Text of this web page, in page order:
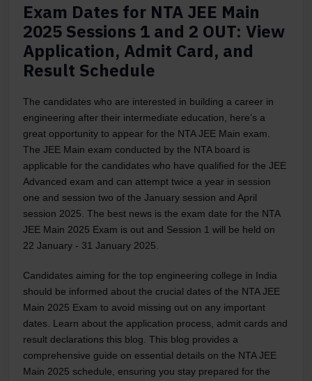
Exam Dates for NTA JEE Main
2025 Sessions 1 and 2 OUT: View
Application, Admit Card, and
Result Schedule
The candidates who are interested in building a career in
engineering after their intermediate education, here’s a
great opportunity to appear for the NTA JEE Main exam.
The JEE Main exam conducted by the NTA board is
applicable for the candidates who have qualified for the JEE
Advanced exam and can attempt twice a year in session
one and session two of the January session and April
session 2025. The best news is the exam date for the NTA
JEE Main 2025 Exam is out and Session 1 will be held on
22 January - 31 January 2025.
Candidates aiming for the top engineering college in India
should be informed about the crucial dates of the NTA JEE
Main 2025 Exam to avoid missing out on any important
dates. Learn about the application process, admit cards and
result declarations this blog. This blog provides a
comprehensive guide on essential details on the NTA JEE
Main 2025 schedule, ensuring you stay prepared for the